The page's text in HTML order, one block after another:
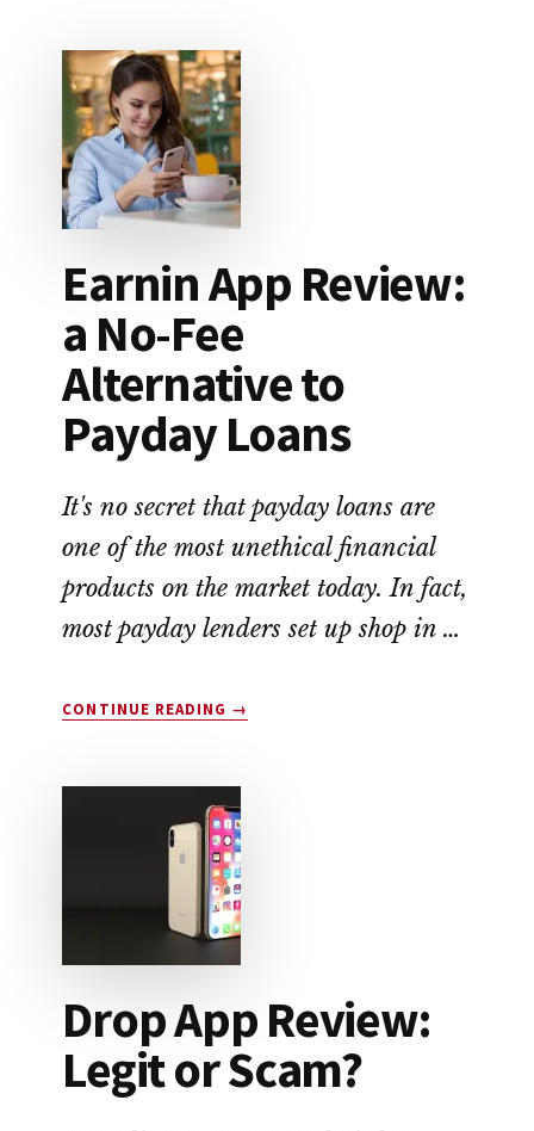
OUT
$87,000
IN
STUDENT
LOAN
DEBT
Earnin App Review:
a No-Fee
Alternative to
Payday Loans
It's no secret that payday loans are
one of the most unethical financial
products on the market today. In fact,
most payday lenders set up shop in …
CONTINUE READING
ABOUT
A
NO-
FEE
ALTERNATIVE
TO
PAYDAY
LOANS
→
Drop App Review:
Legit or Scam?